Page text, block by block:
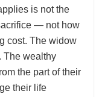
is not the
— not how
cost. The widow
The wealthy
the part of their
their life